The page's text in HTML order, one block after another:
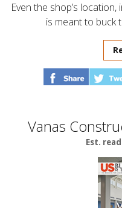
Even the shop’s
is meant to buck
Vanas
Est.